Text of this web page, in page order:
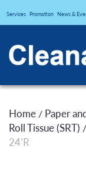
CLEANATICJ
Services Promotion News &
Home / Paper
Roll Tissue (SRT) /
24’R